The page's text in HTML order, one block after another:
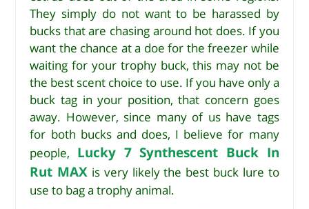
They simply do not want to be harassed by
bucks that are chasing around hot does. If you
want the chance at a doe for the freezer while
waiting for your trophy buck, this may not be
the best scent choice to use. If you have only a
buck tag in your position, that concern goes
away. However, since many of us have tags
for both bucks and does, I believe for many
people, Lucky 7 Synthescent Buck In
Rut MAX is very likely the best buck lure to
use to bag a trophy animal.